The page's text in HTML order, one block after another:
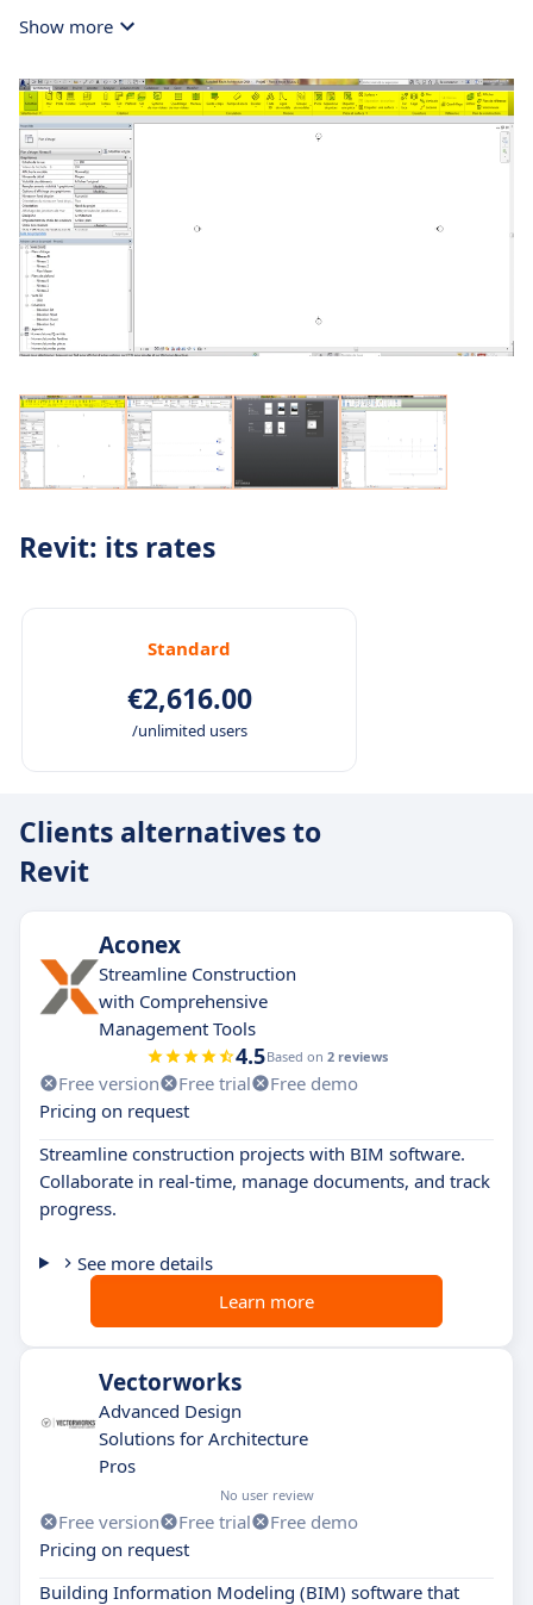
Show more
Revit: its rates
Standard
€2,616.00
/unlimited users
Clients alternatives to
Revit
Aconex
Streamline Construction
with Comprehensive
Management Tools
4.5Based on 2 reviews
Free version Free trial
Free demo
Pricing on request
Streamline construction projects with BIM software.
Collaborate in real-time, manage documents, and track
progress.
See more details
Learn more
Vectorworks
Advanced Design
Solutions for Architecture
Pros
No user review
Free version Free trial
Free demo
Pricing on request
Building Information Modeling (BIM) software that